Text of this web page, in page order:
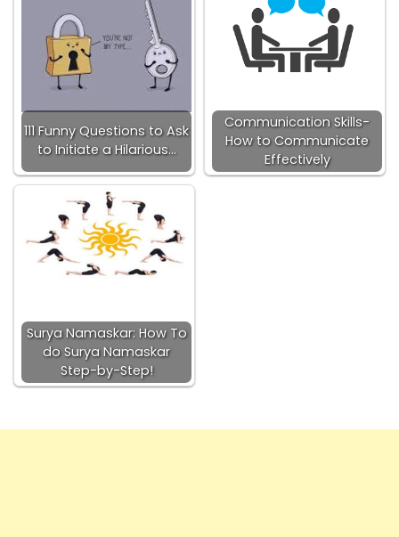
111 Funny Questions to Ask
to Initiate a Hilarious…
Communication Skills-
How to Communicate
Effectively
Surya Namaskar: How To
do Surya Namaskar
Step-by-Step!